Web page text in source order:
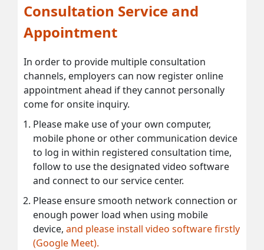
Consultation Service and
Appointment
In order to provide multiple consultation
channels, employers can now register online
appointment ahead if they cannot personally
come for onsite inquiry.
Please make use of your own computer,
mobile phone or other communication device
to log in within registered consultation time,
follow to use the designated video software
and connect to our service center.
Please ensure smooth network connection or
enough power load when using mobile
device, and please install video software firstly
(Google Meet).